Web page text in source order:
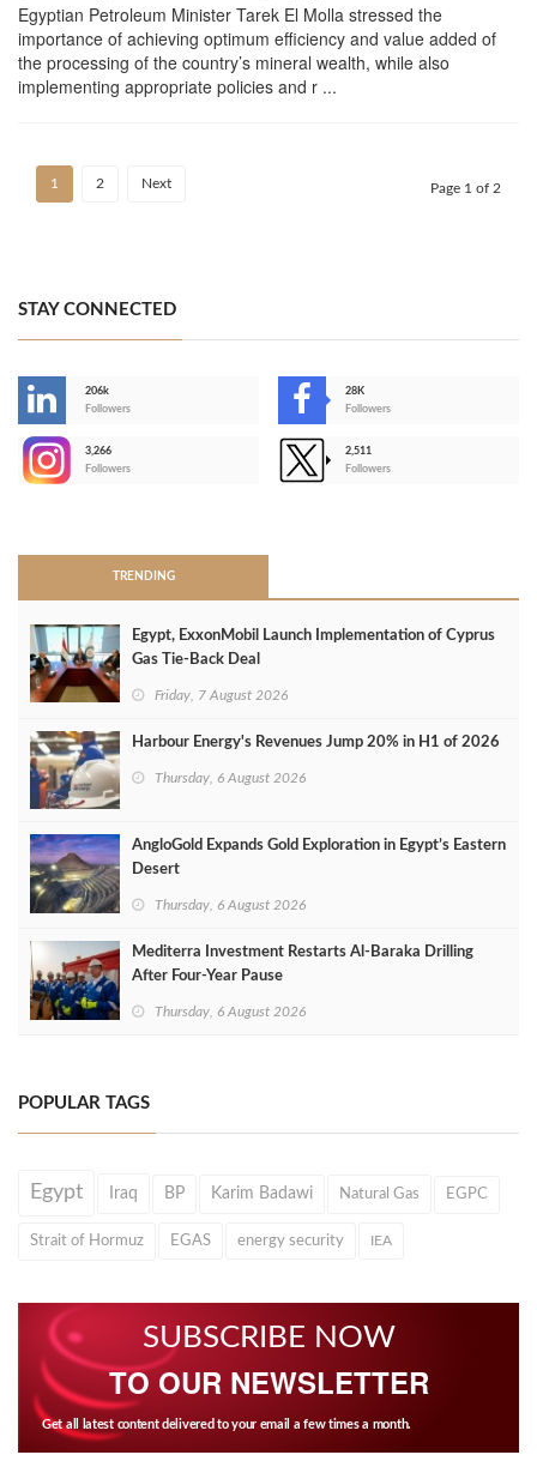
Egyptian Petroleum Minister Tarek El Molla stressed the
importance of achieving optimum efficiency and value added of
the processing of the country’s mineral wealth, while also
implementing appropriate policies and r ...
1 2 Next Page 1 of 2
STAY CONNECTED
206k
Followers
28K
Followers
3,266
Followers
2,511
Followers
TRENDING
Egypt, ExxonMobil Launch Implementation of Cyprus
Gas Tie-Back Deal
Friday, 7 August 2026
Harbour Energy's Revenues Jump 20% in H1 of 2026
Thursday, 6 August 2026
AngloGold Expands Gold Exploration in Egypt’s Eastern
Desert
Thursday, 6 August 2026
Mediterra Investment Restarts Al‑Baraka Drilling
After Four‑Year Pause
Thursday, 6 August 2026
POPULAR TAGS
Egypt Iraq BP Karim Badawi Natural Gas EGPC
Strait of Hormuz EGAS energy security IEA
SUBSCRIBE NOW
TO OUR NEWSLETTER
Get all latest content delivered to your email a few times a month.